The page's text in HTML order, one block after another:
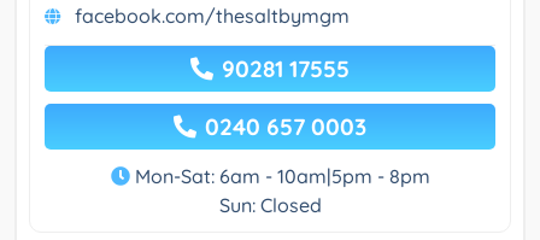
facebook.com/thesaltbymgm
90281 17555
0240 657 0003
Mon-Sat: 6am - 10am|5pm - 8pm
Sun: Closed